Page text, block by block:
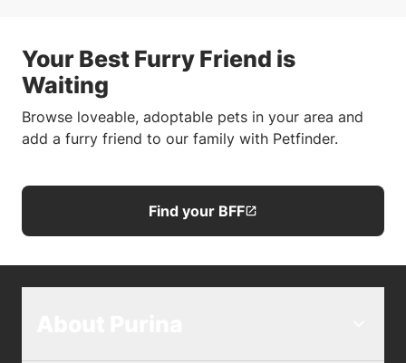
Your Best Furry Friend is
Waiting
Browse loveable, adoptable pets in your area and
add a furry friend to our family with Petfinder.
Find your BFF